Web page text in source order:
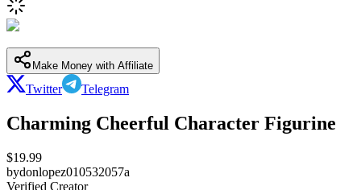
Make Money with Affiliate
Twitter Telegram
Charming Cheerful Character Figurine
$19.99
bydonlopez010532057a
Verified Creator